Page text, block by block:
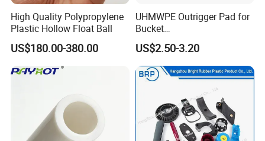
High Quality Polypropylene
Plastic Hollow Float Ball
US$180.00-380.00
UHMWPE Outrigger Pad for
Bucket
Truck/Crane/Rvs/Wrecker/T
ow Truck/Service Truck-Non
Slip Scratch Resistant Black
Jack Landing Pad-Free
US$2.50-3.20